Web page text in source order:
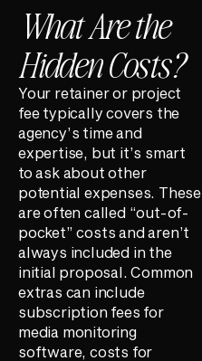
What Are the
Hidden Costs?
Your retainer or project
fee typically covers the
agency’s time and
expertise, but it’s smart
to ask about other
potential expenses. These
are often called “out-of-
pocket” costs and aren’t
always included in the
initial proposal. Common
extras can include
subscription fees for
media monitoring
software, costs for